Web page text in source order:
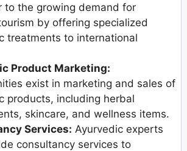
to the growing demand for
by offering specialized
treatments to international
Product Marketing:
exist in marketing and sales of
products, including herbal
skincare, and wellness items.
Services: Ayurvedic experts
consultancy services to